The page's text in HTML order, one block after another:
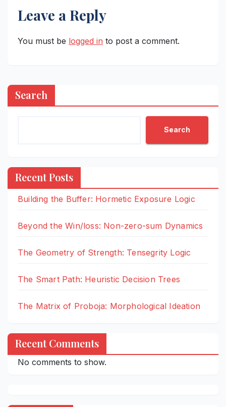
Leave a Reply
You must be logged in to post a comment.
Search
Search
Recent Posts
Building the Buffer: Hormetic Exposure Logic
Beyond the Win/loss: Non-zero-sum Dynamics
The Geometry of Strength: Tensegrity Logic
The Smart Path: Heuristic Decision Trees
The Matrix of Proboja: Morphological Ideation
Recent Comments
No comments to show.